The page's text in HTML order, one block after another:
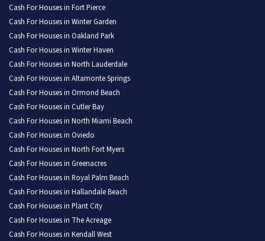
Cash For Houses in Fort Pierce
Cash For Houses in Winter Garden
Cash For Houses in Oakland Park
Cash For Houses in Winter Haven
Cash For Houses in North Lauderdale
Cash For Houses in Altamonte Springs
Cash For Houses in Ormond Beach
Cash For Houses in Cutler Bay
Cash For Houses in North Miami Beach
Cash For Houses in Oviedo
Cash For Houses in North Fort Myers
Cash For Houses in Greenacres
Cash For Houses in Royal Palm Beach
Cash For Houses in Hallandale Beach
Cash For Houses in Plant City
Cash For Houses in The Acreage
Cash For Houses in Kendall West